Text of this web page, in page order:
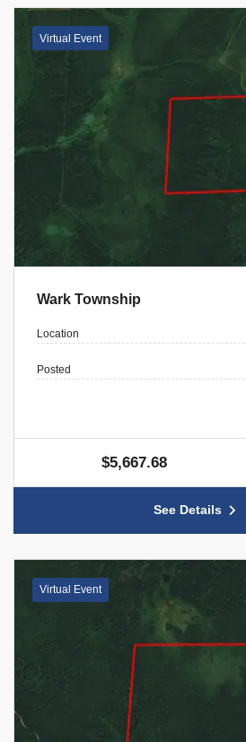
Virtual Event
Wark Township
Location
Posted
$5,667.68
See Details
Virtual Event